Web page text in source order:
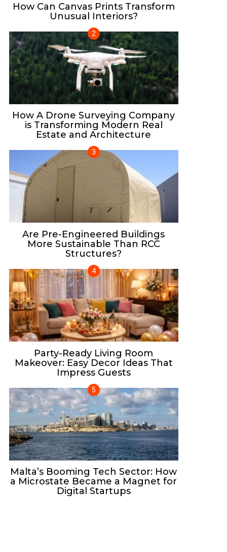
How Can Canvas Prints Transform
Unusual Interiors?
How A Drone Surveying Company
is Transforming Modern Real
Estate and Architecture
Are Pre-Engineered Buildings
More Sustainable Than RCC
Structures?
Party-Ready Living Room
Makeover: Easy Decor Ideas That
Impress Guests
Malta’s Booming Tech Sector: How
a Microstate Became a Magnet for
Digital Startups